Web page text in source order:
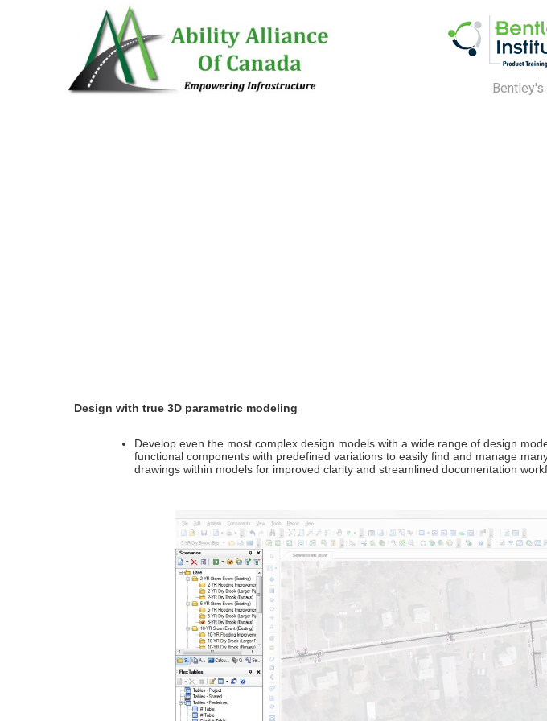
Design with true 3D parametric modeling
Develop even the most complex design models with a wide range of design
functional components with predefined variations to easily find and manage
drawings within models for improved clarity and streamlined documentation